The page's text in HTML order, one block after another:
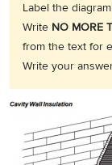
Label the
Write NO MORE
from the text for
Write your